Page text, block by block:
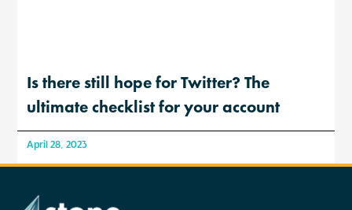
Is there still hope for Twitter? The
ultimate checklist for your account
April 28, 2023